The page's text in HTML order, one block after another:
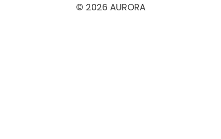
© 2026 AURORA